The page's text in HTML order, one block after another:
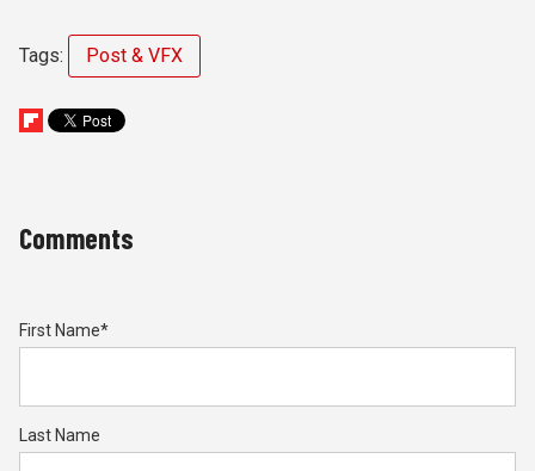
Tags: Post & VFX
Comments
First Name*
Last Name